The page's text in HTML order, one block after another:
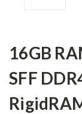
16GB
SFF